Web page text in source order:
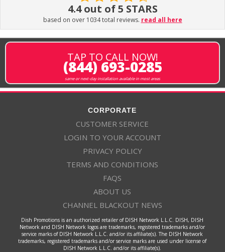
4.4 out of 5 STARS
based on over 1034 total reviews. read all here
TAP TO CALL NOW!
(844) 693-0285
same or next-day installation available in most areas
CORPORATE
CUSTOMER SERVICE
LOGIN TO YOUR ACCOUNT
PRIVACY POLICY
TERMS AND CONDITIONS
FAQS
ABOUT US
CHANNEL BLACKOUT NEWS
Dish Promotions is an authorized retailer of DISH Network L.L.C. DISH, DISH
Network and DISH Network logos are trademarks, registered trademarks and/or
service marks of DISH Network L.L.C. and/or its affiliate(s). The DISH Network
trademarks, registered trademarks and/or service marks are used under license of
DISH Network L.L.C. and/or its affiliate(s).